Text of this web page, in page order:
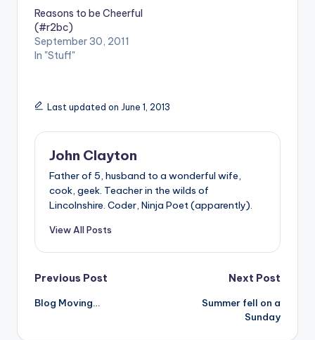
Reasons to be Cheerful
(#r2bc)
September 30, 2011
In "Stuff"
Last updated on June 1, 2013
John Clayton
Father of 5, husband to a wonderful wife,
cook, geek. Teacher in the wilds of
Lincolnshire. Coder, Ninja Poet (apparently).
View All Posts
Post
navigation
Previous Post
Blog Moving…
Next Post
Summer fell on a
Sunday